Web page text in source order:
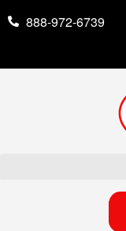
888-972-6739